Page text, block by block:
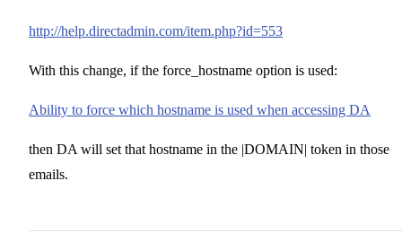
http://help.directadmin.com/item.php?id=553
With this change, if the force_hostname option is used:
Ability to force which hostname is used when accessing DA
then DA will set that hostname in the |DOMAIN| token in those
emails.